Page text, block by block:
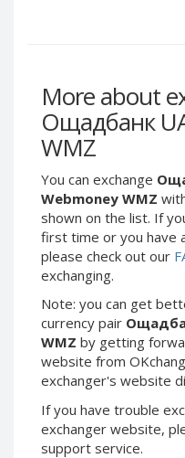
More about
Ощадбанк
WMZ
You can exchange
Webmoney WMZ
shown on the list. If
first time or you have
please check out our
exchanging.
Note: you can get
currency pair
WMZ by getting
website from
exchanger's website
If you have trouble
exchanger website,
support service.
Webmoney WMG
Webmoney WMX
Webmoney WMB
Skril USD
Skril EUR
Skril INR
Skril PLN
Skril GBP
Skril AUD
Skril NOK
Skril SEK
Paxum USD
Paxum EUR
Epay USD